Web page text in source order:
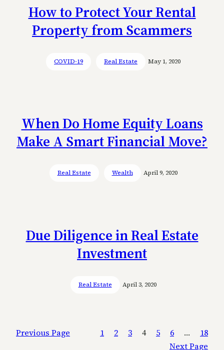
How to Protect Your Rental
Property from Scammers
COVID-19 Real Estate May 1, 2020
When Do Home Equity Loans
Make A Smart Financial Move?
Real Estate Wealth April 9, 2020
Due Diligence in Real Estate
Investment
Real Estate April 3, 2020
Previous Page 1 2 3 4 5 6 …
18
Next Page